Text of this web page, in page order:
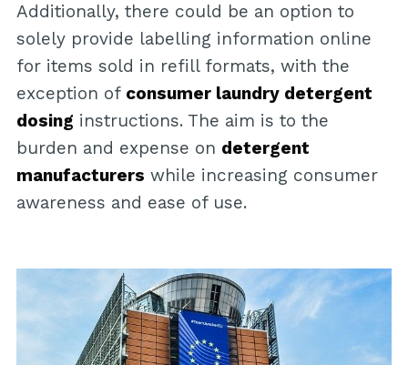
Additionally, there could be an option to
solely provide labelling information online
for items sold in refill formats, with the
exception of consumer laundry detergent
dosing instructions. The aim is to the
burden and expense on detergent
manufacturers while increasing consumer
awareness and ease of use.